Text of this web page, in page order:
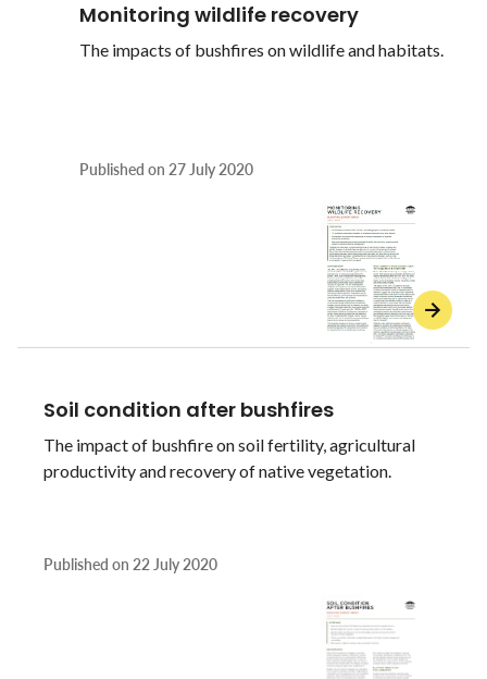
Monitoring wildlife recovery
The impacts of bushfires on wildlife and habitats.
Published on 27 July 2020
Soil condition after bushfires
The impact of bushfire on soil fertility, agricultural
productivity and recovery of native vegetation.
Published on 22 July 2020